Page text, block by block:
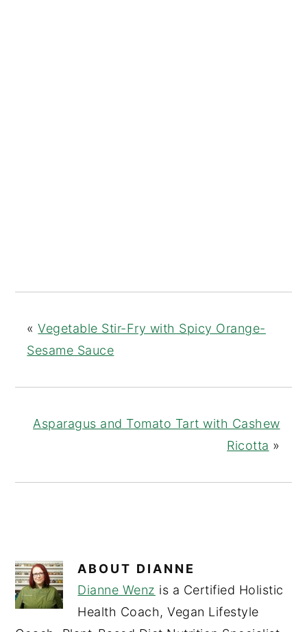
«Vegetable Stir-Fry with Spicy Orange-
Sesame Sauce
Asparagus and Tomato Tart with Cashew
Ricotta »
ABOUT DIANNE
Dianne Wenz is a Certified Holistic
Health Coach, Vegan Lifestyle